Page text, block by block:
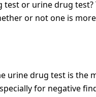
or urine drug
or not one is
urine drug test is the
for negative